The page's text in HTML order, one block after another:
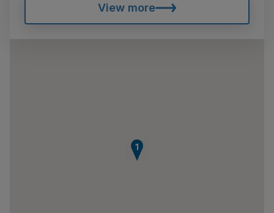
View more
1